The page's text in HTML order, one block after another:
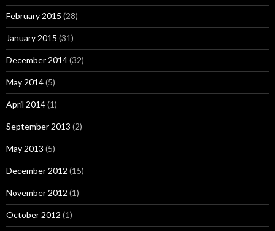
February 2015 (28)
January 2015 (31)
December 2014(32)
May 2014(5)
April 2014(1)
September 2013 (2)
May 2013 (5)
December 2012 (15)
November 2012 (1)
October 2012 (1)